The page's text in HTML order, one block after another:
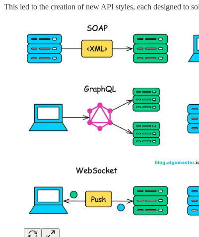
This led to the creation of new API styles, each designed to